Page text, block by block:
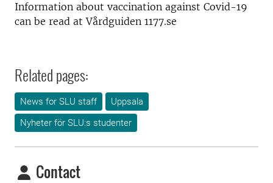
Information about vaccination against Covid-19
can be read at Vårdguiden 1177.se
Related pages:
News for SLU staff
Uppsala
Nyheter för SLU:s studenter
Contact